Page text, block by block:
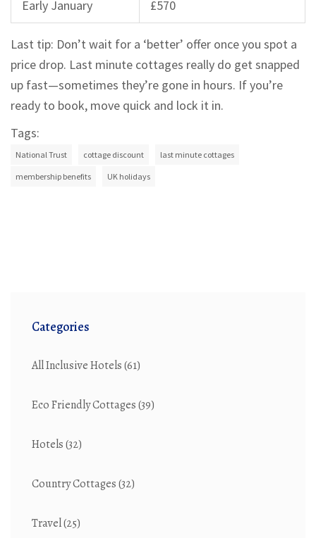
Early January £570
Last tip: Don’t wait for a ‘better’ offer once you spot a
price drop. Last minute cottages really do get snapped
up fast—sometimes they’re gone in hours. If you’re
ready to book, move quick and lock it in.
Tags:
National Trust cottage discount last minute cottages
membership benefits UK holidays
Categories
All Inclusive Hotels(61)
Eco Friendly Cottages(39)
Hotels(32)
Country Cottages(32)
Travel(25)